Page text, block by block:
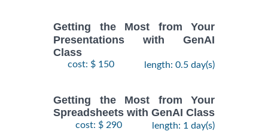
Getting the Most from Your
Presentations with GenAI
Class
cost: $ 150 length: 0.5 day(s)
Getting the Most from Your
Spreadsheets with GenAI Class
cost: $ 290 length: 1 day(s)